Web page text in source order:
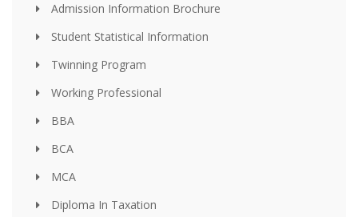
Admission Information Brochure
Student Statistical Information
Twinning Program
Working Professional
BBA
BCA
MCA
Diploma In Taxation